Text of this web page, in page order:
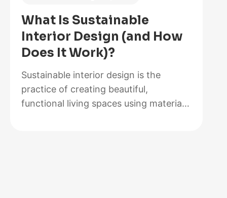
2026,
Lab-
Tested
and
Reviewed
What Is Sustainable
Interior Design (and How
Does It Work)?
Sustainable interior design is the
practice of creating beautiful,
functional living spaces using materials,